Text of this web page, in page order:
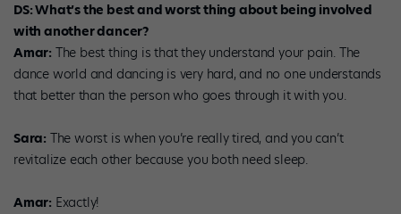
DS: What’s the best and worst thing about being involved
with another dancer?
Amar: The best thing is that they understand your pain. The
dance world and dancing is very hard, and no one understands
that better than the person who goes through it with you.
Sara: The worst is when you’re really tired, and you can’t
revitalize each other because you both need sleep.
Amar: Exactly!